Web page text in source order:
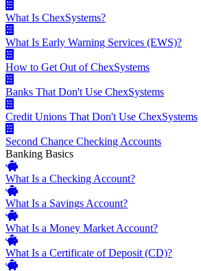
What Is ChexSystems?
What Is Early Warning Services (EWS)?
How to Get Out of ChexSystems
Banks That Don't Use ChexSystems
Credit Unions That Don't Use ChexSystems
Second Chance Checking Accounts
Banking Basics
What Is a Checking Account?
What Is a Savings Account?
What Is a Money Market Account?
What Is a Certificate of Deposit (CD)?